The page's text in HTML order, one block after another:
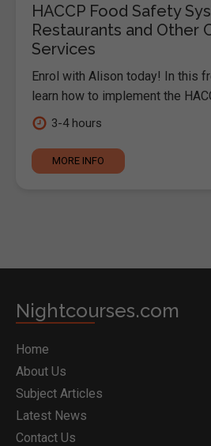
HACCP Food Safety
Restaurants and Other
Services
Enrol with Alison today! In this
learn how to implement the
3-4 hours
MORE INFO
Nightcourses.com
Home
About Us
Subject Articles
Latest News
Contact Us